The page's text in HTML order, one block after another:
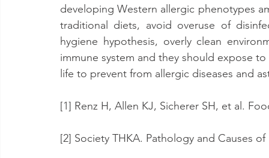
developing Western allergic phenotypes
traditional diets, avoid overuse of
hygiene hypothesis, overly clean
immune system and they should expose
life to prevent from allergic diseases and
[1] Renz H, Allen KJ, Sicherer SH, et al.
[2] Society THKA. Pathology and Causes